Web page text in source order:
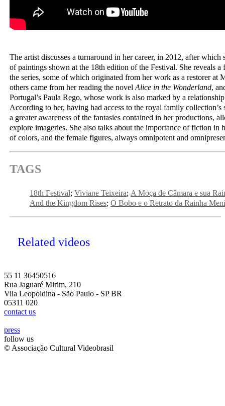
The artist discusses a turnaround in her career, in 2012, after which
of paintings shown at the 18th edition of the Festival. She reveals a
the series, some of which originated from her work as a restorer at
others came from her reading the novel Alice in the Wonderland,
Portugal’s Paula Rego, whose work is also marked by a
According to her, having had access to the royal family collection’s
a greater awareness of the fantasies contained in her productions,
explore imageries. She also talks about the importance of fiction in
of colors, and the female figures, always omnipotent and
TAGS
18th Festival Viviane Teixeira A Moça de Câmara e sua
And the Kingdom Rises O Bobo e o Retrato da Rainha
Related videos
55 11 36450516
Rua Jaguaré Mirim, 210
Vila Leopoldina - São Paulo - SP BR
05311 020
contact us
press
follow us
© Associação Cultural Videobrasil